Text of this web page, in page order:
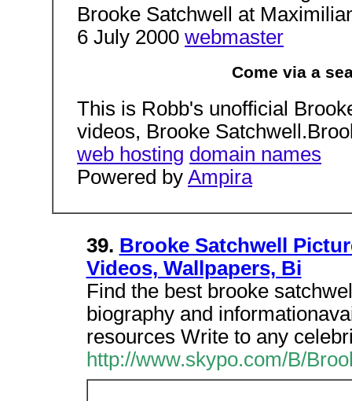
Brooke Satchwell at
6 July 2000 webmaster
Come via a
This is Robb's unofficial
videos, Brooke
web hosting domain names
Powered by Ampira
39. Brooke Satchwell
Videos, Wallpapers, Bi
Find the best brooke
biography and
resources Write to any
http://www.skypo.com/B/